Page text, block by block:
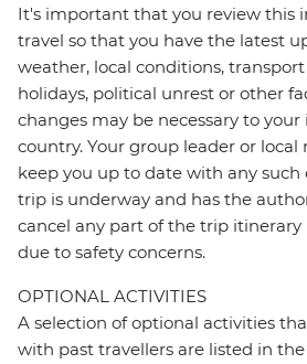
It's important that you review this
travel so that you have the latest
weather, local conditions,
holidays, political unrest or other
changes may be necessary to
country. Your group leader or
keep you up to date with any such
trip is underway and has the
cancel any part of the trip itinerary
due to safety concerns.
OPTIONAL ACTIVITIES
A selection of optional activities
with past travellers are listed in